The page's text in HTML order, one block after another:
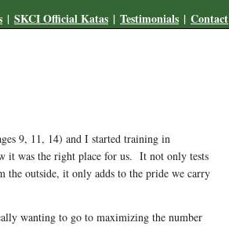
| SKCI Official Katas | Testimonials | Contact
9, 11, 14) and I started training in
it was the right place for us. It not only tests
the outside, it only adds to the pride we carry
wanting to go to maximizing the number